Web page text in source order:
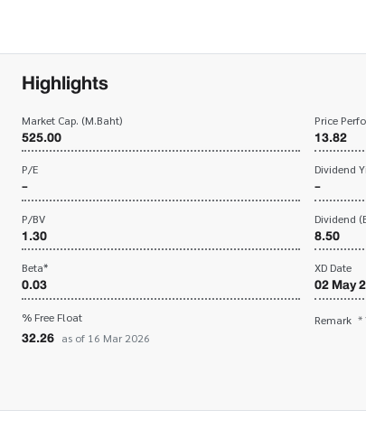
Highlights
Market Cap. (M.Baht)
525.00
Price
13.82
P/E
-
Dividend
-
P/BV
1.30
Dividend
8.50
Beta*
0.03
XD Date
02 May
% Free Float
32.26 as of 16 Mar 2026
Remark *